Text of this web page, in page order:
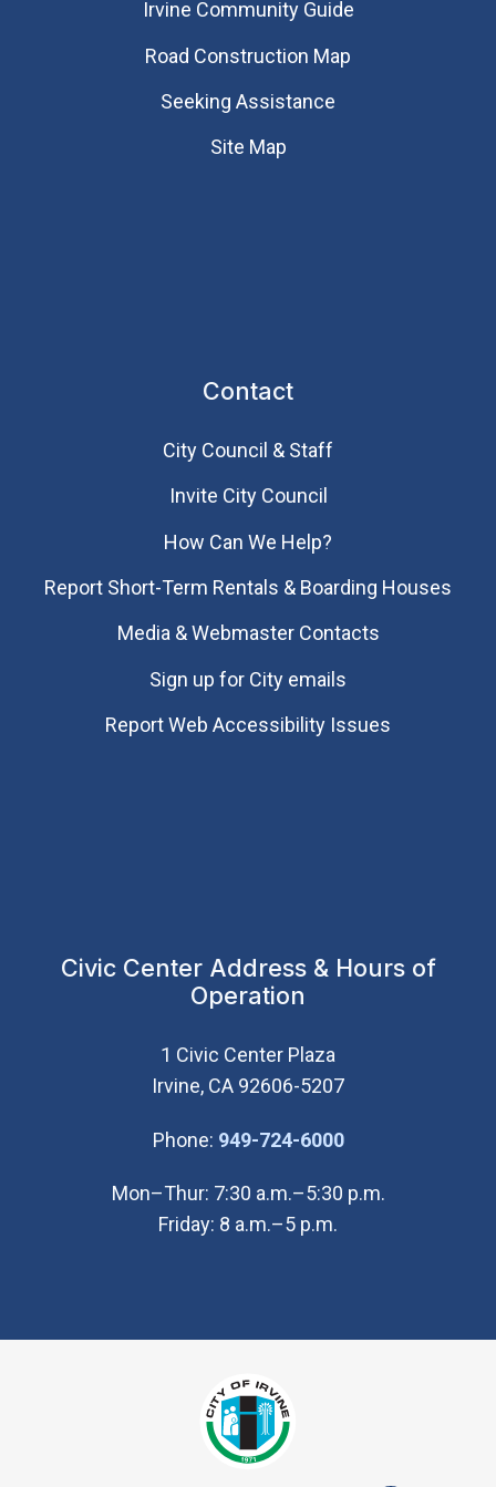
Irvine Community Guide
Road Construction Map
Seeking Assistance
Site Map
Contact
City Council & Staff
Invite City Council
How Can We Help?
Report Short-Term Rentals & Boarding Houses
Media & Webmaster Contacts
Sign up for City emails
Report Web Accessibility Issues
Civic Center Address & Hours of
Operation
1 Civic Center Plaza
Irvine, CA 92606-5207
Phone: 949-724-6000(Open in new
Mon–Thur: 7:30 a.m.–5:30 p.m.
Friday: 8 a.m.–5 p.m.